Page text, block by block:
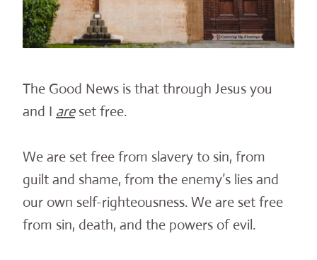
The Good News is that through Jesus you
and I areset free.
We are set free from slavery to sin, from
guilt and shame, from the enemy’s lies and
our own self-righteousness. We are set free
from sin, death, and the powers of evil.